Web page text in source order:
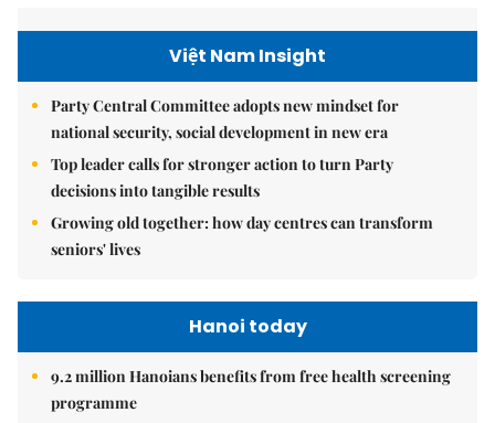
Việt Nam Insight
Party Central Committee adopts new mindset for
national security, social development in new era
Top leader calls for stronger action to turn Party
decisions into tangible results
Growing old together: how day centres can transform
seniors' lives
Hanoi today
9.2 million Hanoians benefits from free health screening
programme